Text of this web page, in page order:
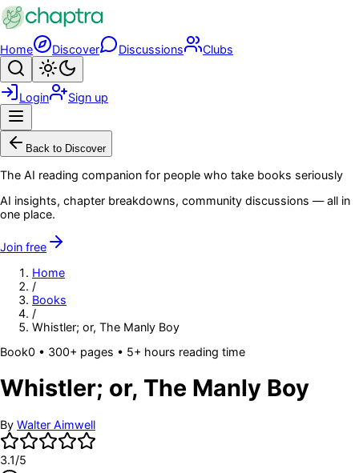
Skip to main content
Home Discover Discussions Clubs
Search
Login Sign up
Back to Discover
The AI reading companion for people who take books seriously
AI insights, chapter breakdowns, community discussions — all in
one place.
Join free
Home
/
Books
/
Whistler; or, The Manly Boy
Book0 • 300+ pages • 5+ hours reading time
Whistler; or, The Manly Boy
By Walter Aimwell
3.1/5